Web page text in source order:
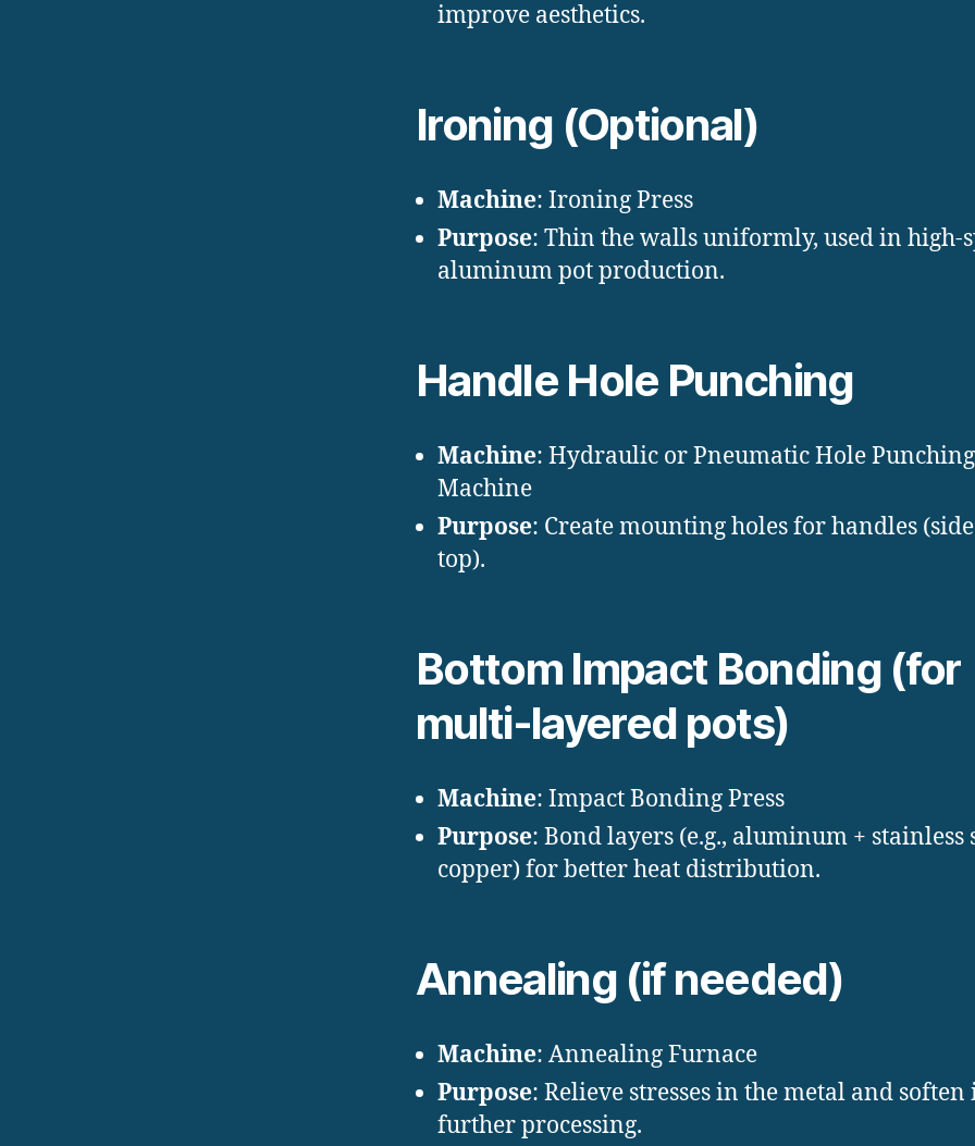
improve aesthetics.
Ironing (Optional)
Machine: Ironing Press
Purpose: Thin the walls uniformly, used in high-
aluminum pot production.
Handle Hole Punching
Machine: Hydraulic or Pneumatic Hole Punching
Machine
Purpose: Create mounting holes for handles
top).
Bottom Impact Bonding (for
multi-layered pots)
Machine: Impact Bonding Press
Purpose: Bond layers (e.g., aluminum + stainless
copper) for better heat distribution.
Annealing (if needed)
Machine: Annealing Furnace
Purpose: Relieve stresses in the metal and
further processing.